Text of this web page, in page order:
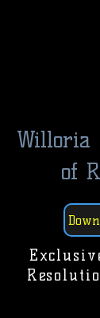
Willoria
of